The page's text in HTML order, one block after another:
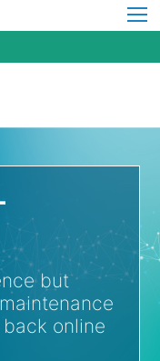
but
back online